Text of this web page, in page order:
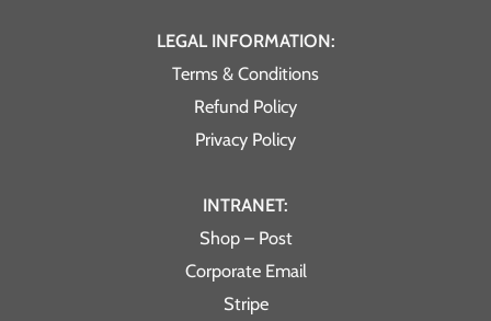
LEGAL INFORMATION:
Terms & Conditions
Refund Policy
Privacy Policy
INTRANET:
Shop – Post
Corporate Email
Stripe